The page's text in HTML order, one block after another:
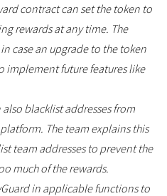
contract can set the token to
rewards at any time. The
case an upgrade to the token
implement future features like
also blacklist addresses from
The team explains this
team addresses to prevent the
much of the rewards.
in applicable functions to